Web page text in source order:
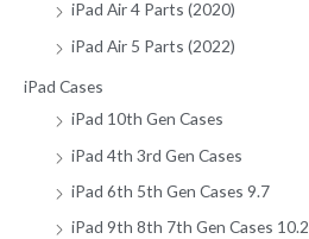
iPad Air 4 Parts (2020)
iPad Air 5 Parts (2022)
iPad Cases
iPad 10th Gen Cases
iPad 4th 3rd Gen Cases
iPad 6th 5th Gen Cases 9.7
iPad 9th 8th 7th Gen Cases 10.2